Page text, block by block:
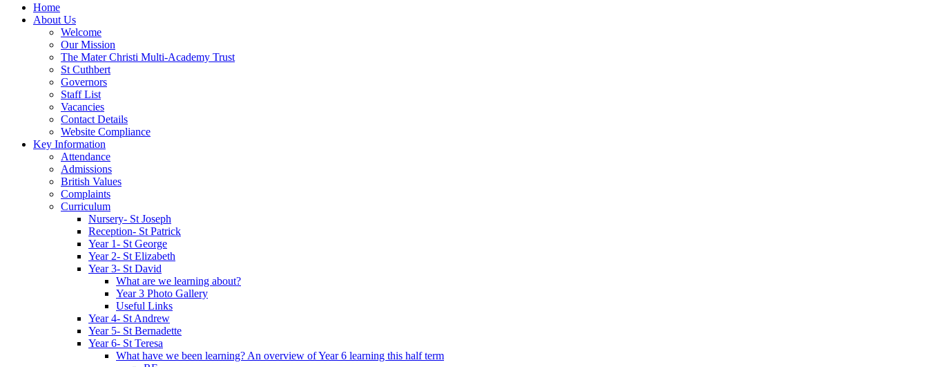
Home
About Us
Welcome
Our Mission
The Mater Christi Multi-Academy Trust
St Cuthbert
Governors
Staff List
Vacancies
Contact Details
Website Compliance
Key Information
Attendance
Admissions
British Values
Complaints
Curriculum
Nursery- St Joseph
Reception- St Patrick
Year 1- St George
Year 2- St Elizabeth
Year 3- St David
What are we learning about?
Year 3 Photo Gallery
Useful Links
Year 4- St Andrew
Year 5- St Bernadette
Year 6- St Teresa
What have we been learning? An overview of Year 6 learning this half term